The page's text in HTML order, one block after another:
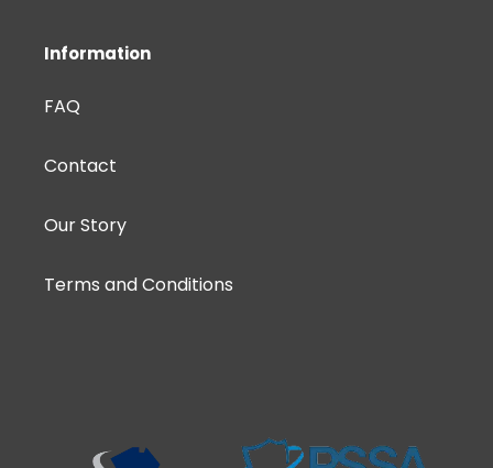
Information
FAQ
Contact
Our Story
Terms and Conditions